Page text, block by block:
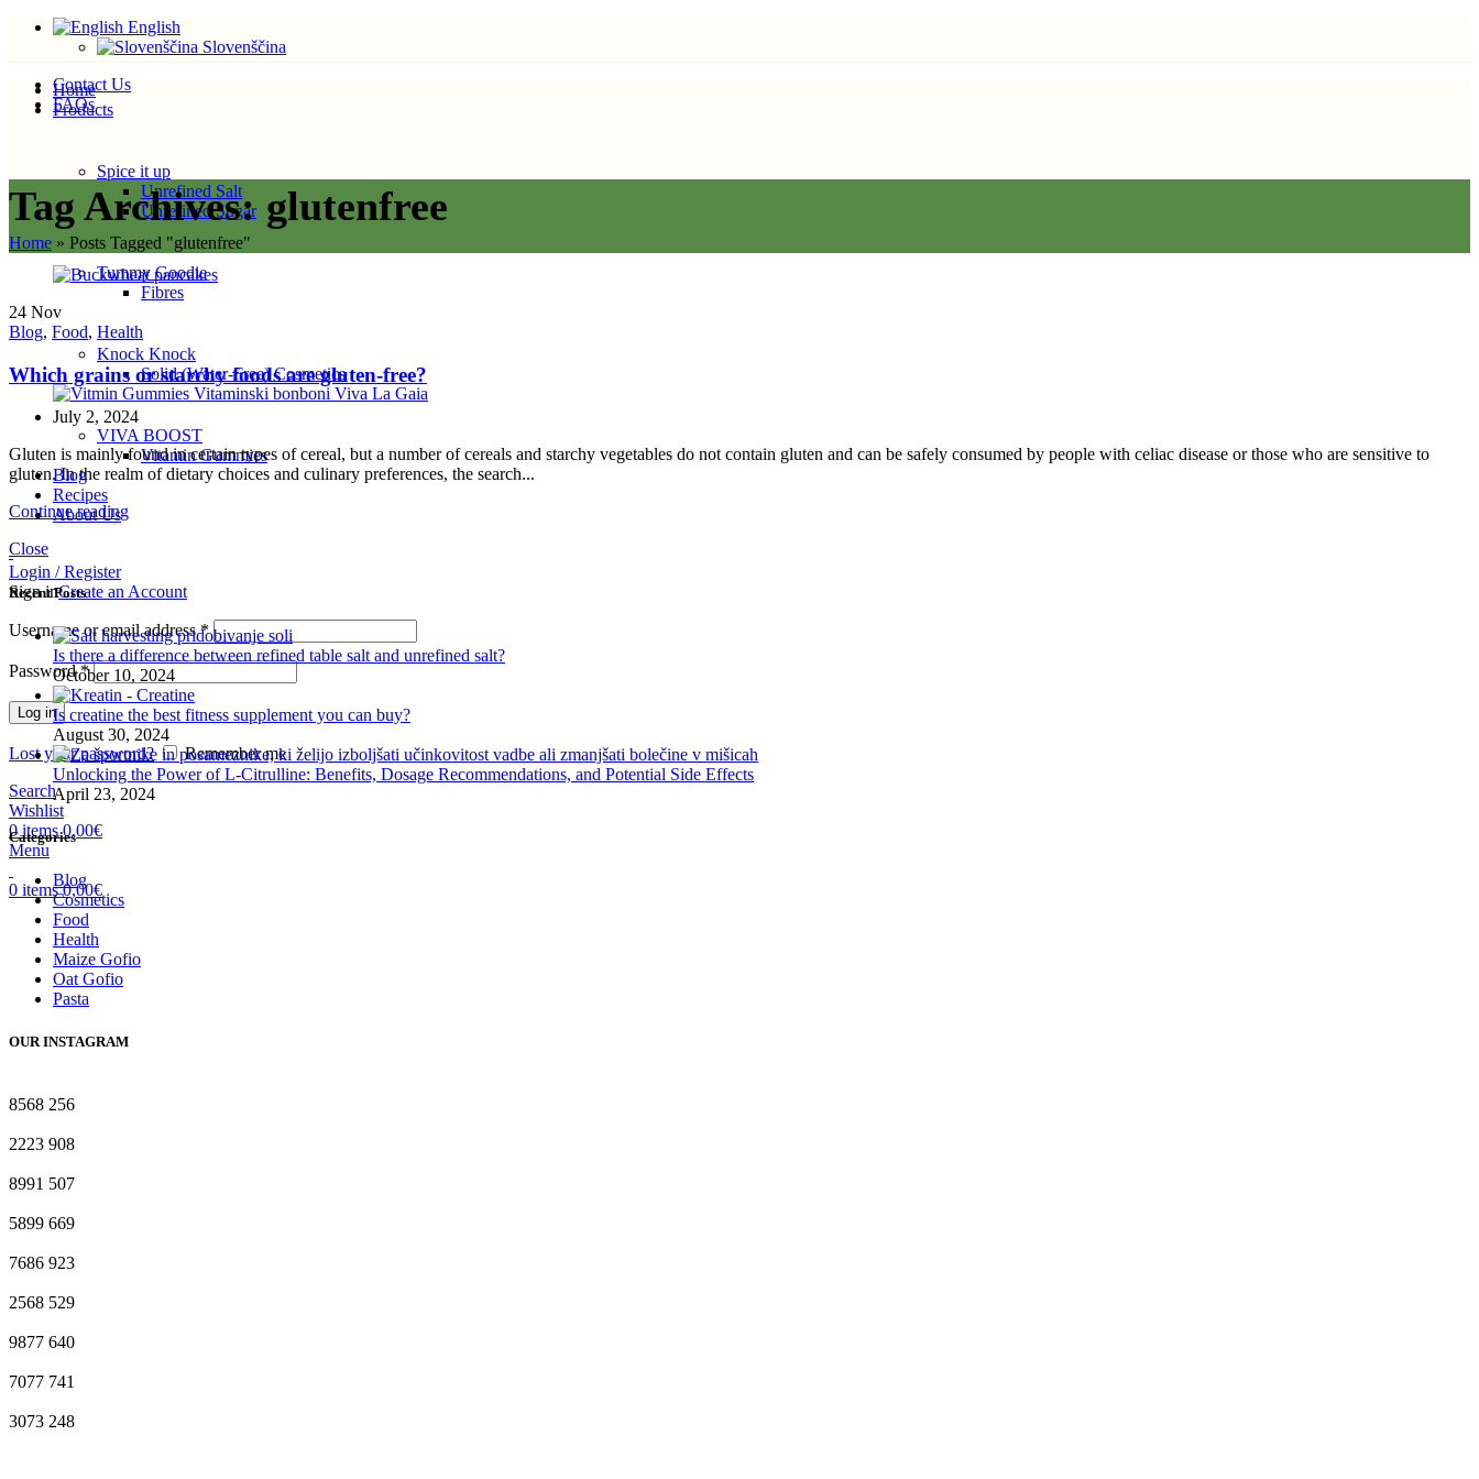
English
Slovenščina
Contact Us
FAQs
Home
Products
Spice it up
Unrefined Salt
Unrefined Sugar
Tummy Goodie
Fibres
Knock Knock
Solid (Water-Free) Cosmetics
VIVA BOOST
Vitamin Gummies
Blog
Recipes
About Us
Login / Register
Sign inCreate an Account
Username or email address*
Password*
Log in
Lost your password?
Remember me
Search
Wishlist
0items 0,00€
Menu
0 items 0,00€
Tag Archives: glutenfree
Home » Posts Tagged "glutenfree"
24 Nov
Blog, Food, Health
Which grains or starchy foods are gluten-free?
July 2, 2024
Gluten is mainly found in certain types of cereal, but a number of cereals and starchy vegetables do not contain gluten and can be safely consumed by people with celiac disease or those who are sensitive to
gluten. In the realm of dietary choices and culinary preferences, the search...
Continue reading
Close
Recent Posts
Is there a difference between refined table salt and unrefined salt?
October 10, 2024
Is creatine the best fitness supplement you can buy?
August 30, 2024
Unlocking the Power of L-Citrulline: Benefits, Dosage Recommendations, and Potential Side Effects
April 23, 2024
Categories
Blog
Cosmetics
Food
Health
Maize Gofio
Oat Gofio
Pasta
OUR INSTAGRAM
8568 256
2223 908
8991 507
5899 669
7686 923
2568 529
9877 640
7077 741
3073 248